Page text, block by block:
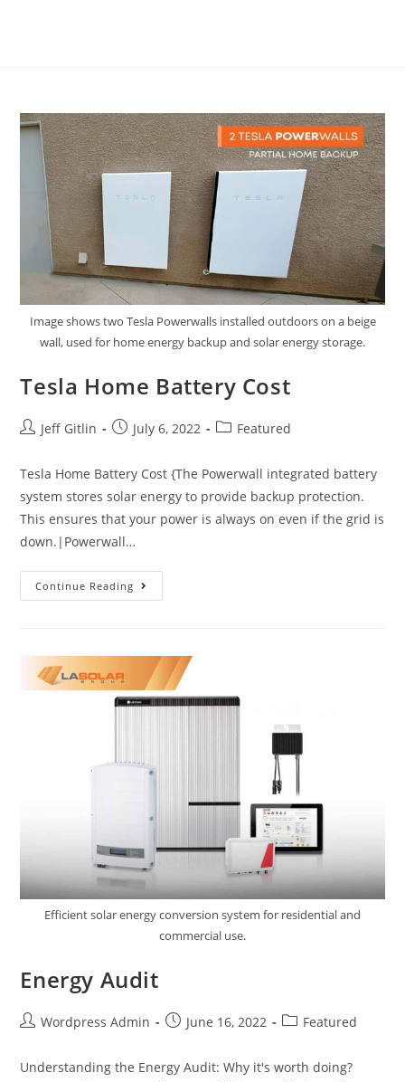
Image shows two Tesla Powerwalls installed outdoors on a beige
wall, used for home energy backup and solar energy storage.
Tesla Home Battery Cost
Jeff Gitlin July 6, 2022 Featured
Tesla Home Battery Cost {The Powerwall integrated battery
system stores solar energy to provide backup protection.
This ensures that your power is always on even if the grid is
down.|Powerwall…
Continue Reading
Efficient solar energy conversion system for residential and
commercial use.
Energy Audit
Wordpress Admin June 16, 2022 Featured
Understanding the Energy Audit: Why it's worth doing?